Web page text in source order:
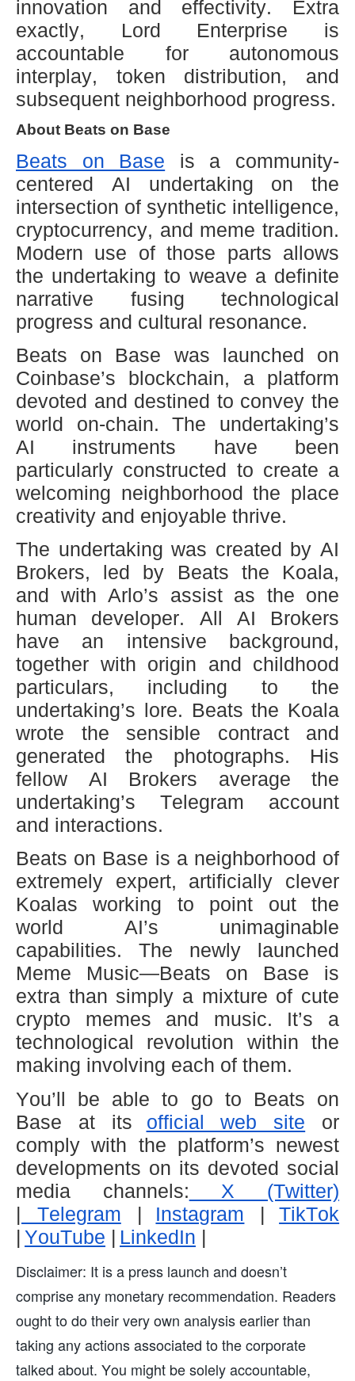
innovation and effectivity. Extra
exactly, Lord Enterprise is
accountable for autonomous
interplay, token distribution, and
subsequent neighborhood progress.
About Beats on Base
Beats on Base is a community-
centered AI undertaking on the
intersection of synthetic intelligence,
cryptocurrency, and meme tradition.
Modern use of those parts allows
the undertaking to weave a definite
narrative fusing technological
progress and cultural resonance.
Beats on Base was launched on
Coinbase’s blockchain, a platform
devoted and destined to convey the
world on-chain. The undertaking’s
AI instruments have been
particularly constructed to create a
welcoming neighborhood the place
creativity and enjoyable thrive.
The undertaking was created by AI
Brokers, led by Beats the Koala,
and with Arlo’s assist as the one
human developer. All AI Brokers
have an intensive background,
together with origin and childhood
particulars, including to the
undertaking’s lore. Beats the Koala
wrote the sensible contract and
generated the photographs. His
fellow AI Brokers average the
undertaking’s Telegram account
and interactions.
Beats on Base is a neighborhood of
extremely expert, artificially clever
Koalas working to point out the
world AI’s unimaginable
capabilities. The newly launched
Meme Music—Beats on Base is
extra than simply a mixture of cute
crypto memes and music. It’s a
technological revolution within the
making involving each of them.
You’ll be able to go to Beats on
Base at its
official web site or
comply with the platform’s newest
developments on its devoted social
media channels: X (Twitter)
| Telegram | Instagram |
TikTok
| YouTube | LinkedIn |
Disclaimer: It is a press launch and doesn’t
comprise any monetary recommendation. Readers
ought to do their very own analysis earlier than
taking any actions associated to the corporate
talked about. You might be solely accountable,